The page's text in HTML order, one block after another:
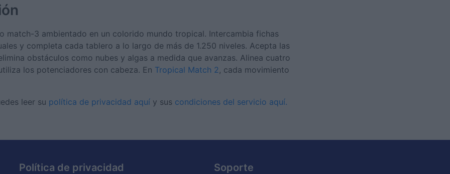
match-3 ambientado en un colorido mundo tropical. Intercambia fichas
y completa cada tablero a lo largo de más de 1.250 niveles. Acepta las
obstáculos como nubes y algas a medida que avanzas. Alinea cuatro
los potenciadores con cabeza. En Tropical Match 2, cada movimiento
leer su política de privacidad aquí y sus condiciones del servicio aquí.
Política de privacidad
Soporte